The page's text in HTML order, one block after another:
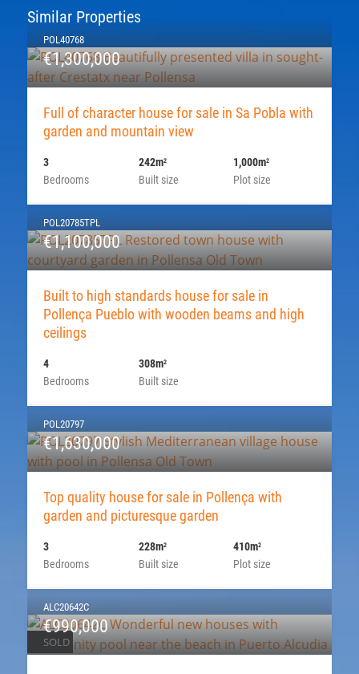
Similar Properties
POL40768
€1,300,000
Full of character house for sale in Sa Pobla with
garden and mountain view
Bedrooms
3
Built size
242m2
Plot size
1,000m2
POL20785TPL
€1,100,000
Built to high standards house for sale in
Pollença Pueblo with wooden beams and high
ceilings
Bedrooms
4
Built size
308m2
POL20797
€1,630,000
Top quality house for sale in Pollença with
garden and picturesque garden
Bedrooms
3
Built size
228m2
Plot size
410m2
SOLD
ALC20642C
€990,000